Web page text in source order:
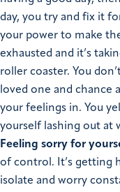
day, you try and fix it
your power to make
exhausted and it’s
roller coaster. You
loved one and chance
your feelings in. You
yourself lashing out at
Feeling sorry for
of control. It’s getting
isolate and worry